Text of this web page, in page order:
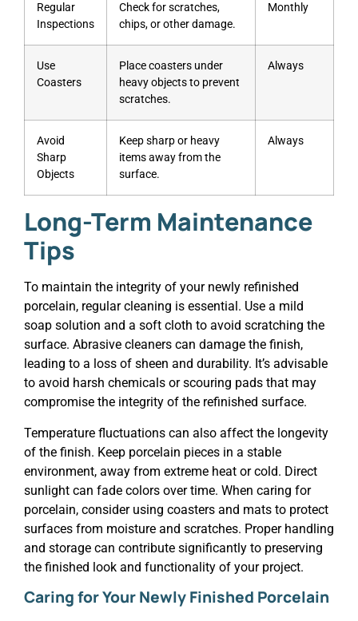
Regular
Inspections
Check for scratches,
chips, or other damage.
Monthly
Use
Coasters
Place coasters under
heavy objects to prevent
scratches.
Always
Avoid
Sharp
Objects
Keep sharp or heavy
items away from the
surface.
Always
Long-Term Maintenance
Tips
To maintain the integrity of your newly refinished
porcelain, regular cleaning is essential. Use a mild
soap solution and a soft cloth to avoid scratching the
surface. Abrasive cleaners can damage the finish,
leading to a loss of sheen and durability. It’s advisable
to avoid harsh chemicals or scouring pads that may
compromise the integrity of the refinished surface.
Temperature fluctuations can also affect the longevity
of the finish. Keep porcelain pieces in a stable
environment, away from extreme heat or cold. Direct
sunlight can fade colors over time. When caring for
porcelain, consider using coasters and mats to protect
surfaces from moisture and scratches. Proper handling
and storage can contribute significantly to preserving
the finished look and functionality of your project.
Caring for Your Newly Finished Porcelain